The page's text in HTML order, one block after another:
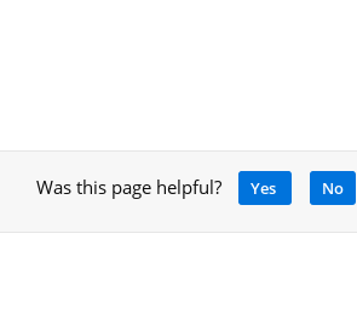
Was this page helpful? Yes No